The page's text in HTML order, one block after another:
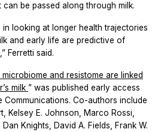
be passed along through milk.
in looking at longer health trajectories
and early life are predictive of
Ferretti said.
and resistome are linked
milk ” was published early access
Communications. Co-authors include
Kelsey E. Johnson, Marco Rossi,
Knights, David A. Fields, Frank W.